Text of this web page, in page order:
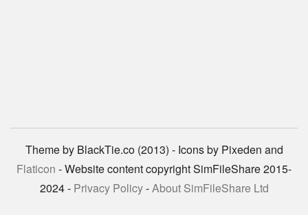
Theme by BlackTie.co (2013) - Icons by Pixeden and
Flaticon - Website content copyright SimFileShare 2015-
2024 - Privacy Policy-About SimFileShare Ltd